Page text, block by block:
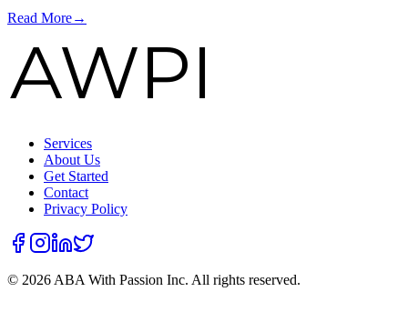
Read More→
Services
About Us
Get Started
Contact
Privacy Policy
© 2026 ABA With Passion Inc. All rights reserved.